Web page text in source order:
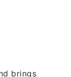
brings